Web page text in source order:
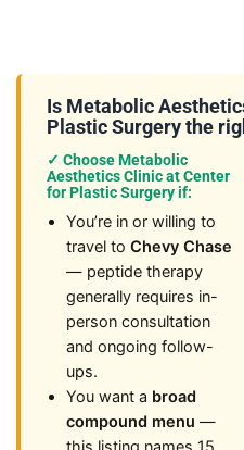
Is Metabolic
Plastic Surgery the
✓ Choose Metabolic
Aesthetics Clinic at Center
for Plastic Surgery if:
You’re in or willing to
travel to Chevy Chase
— peptide therapy
generally requires in-
person consultation
and ongoing follow-
ups.
You want a broad
compound menu —